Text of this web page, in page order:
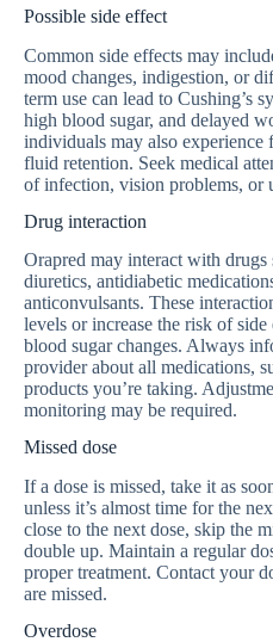
Possible side effect
Common side effects may
mood changes, indigestion, or
term use can lead to Cushing’s
high blood sugar, and delayed
individuals may also experience
fluid retention. Seek medical
of infection, vision problems, or
Drug interaction
Orapred may interact with
diuretics, antidiabetic
anticonvulsants. These
levels or increase the risk of
blood sugar changes. Always
provider about all medications,
products you’re taking.
monitoring may be required.
Missed dose
If a dose is missed, take it as
unless it’s almost time for the
close to the next dose, skip the
double up. Maintain a regular
proper treatment. Contact your
are missed.
Overdose